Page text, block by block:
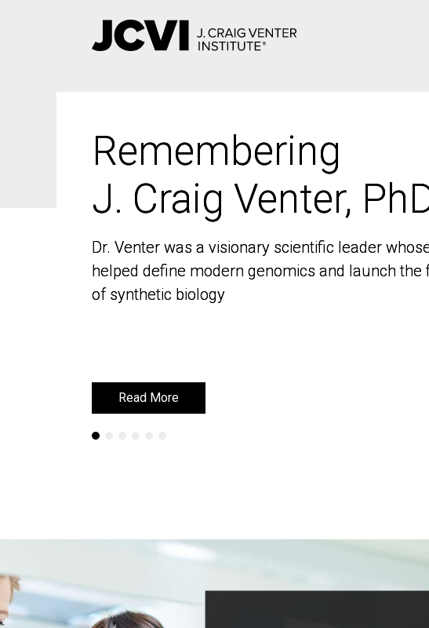
Remembering
J. Craig Venter,
Dr. Venter was a visionary scientific leader
helped define modern genomics and launch the
of synthetic biology
Read More
Remembering
J. Craig Venter,
Dr. Venter was a visionary scientific leader
helped define modern genomics and launch the
of synthetic biology
Read More